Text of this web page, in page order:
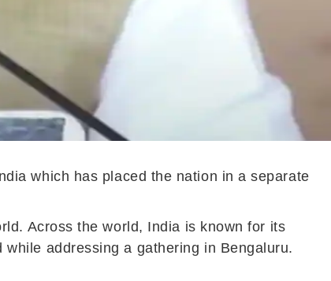
which has placed the nation in a separate
Across the world, India is known for its
addressing a gathering in Bengaluru.